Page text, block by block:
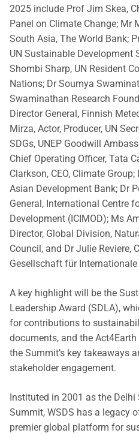
2025 include Prof Jim Skea,
Panel on Climate Change; Mr
South Asia, The World Bank;
UN Sustainable Development
Shombi Sharp, UN Resident
Nations; Dr Soumya
Swaminathan Research
Director General, Finnish
Mirza, Actor, Producer, UN
SDGs, UNEP Goodwill
Chief Operating Officer, Tata
Clarkson, CEO, Climate
Asian Development Bank; Dr
General, International Centre
Development (ICIMOD); Ms
Director, Global Division,
Council, and Dr Julie Reviere,
Gesellschaft für
A key highlight will be the
Leadership Award (SDLA),
for contributions to
documents, and the
the Summit’s key takeaways
stakeholder engagement.
Instituted in 2001 as the
Summit, WSDS has a legacy
premier global platform for